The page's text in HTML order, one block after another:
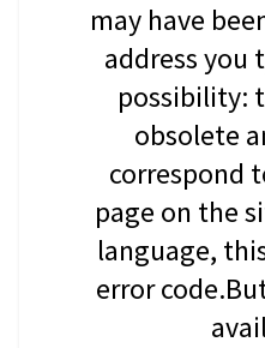
may have
address you
possibility:
obsolete
correspond
page on the
language,
error